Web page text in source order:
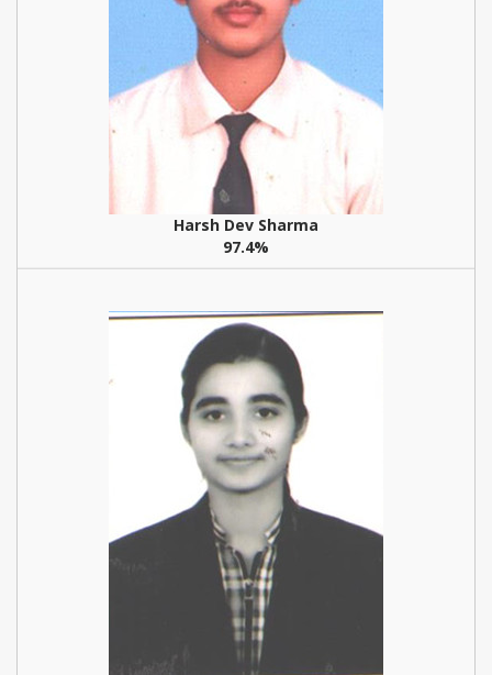
Harsh Dev Sharma
97.4%